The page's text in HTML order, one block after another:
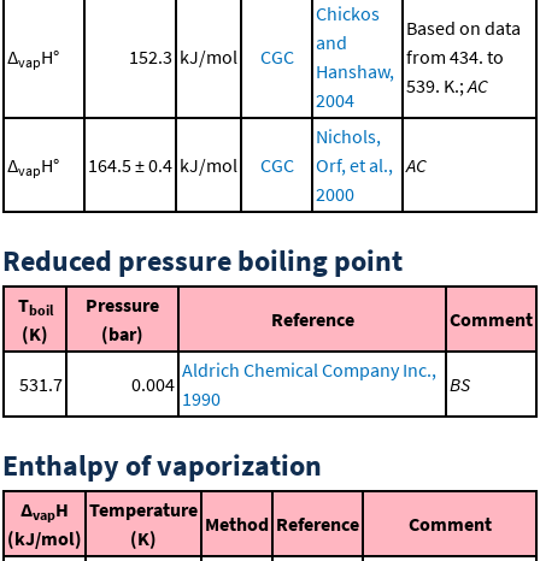
ΔvapH° 152.3 kJ/mol CGC
Chickos
and
Hanshaw,
2004
Based on data
from 434. to
539. K.;AC
ΔvapH° 164.5 ± 0.4 kJ/mol CGC
Nichols,
Orf, et al.,
2000
AC
Reduced pressure boiling point
Tboil
(K)
Pressure
(bar)
Reference Comment
531.7 0.004
Aldrich Chemical Company Inc.,
1990
BS
Enthalpy of vaporization
ΔvapH
(kJ/mol)
Temperature
(K)
Method Reference Comment